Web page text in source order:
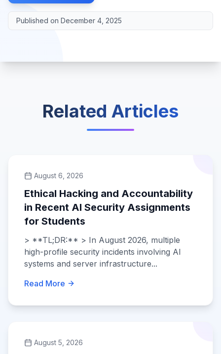
Published on December 4, 2025
Related Articles
August 6, 2026
Ethical Hacking and Accountability
in Recent AI Security Assignments
for Students
> **TL;DR:** > In August 2026, multiple
high-profile security incidents involving AI
systems and server infrastructure...
Read More
August 5, 2026